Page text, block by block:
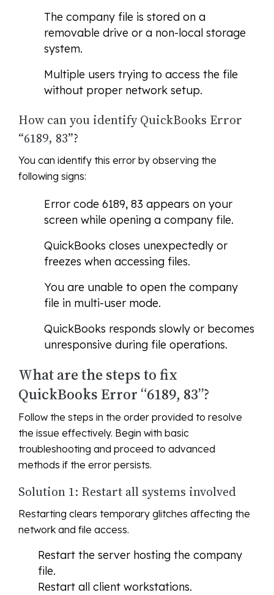
The company file is stored on a
removable drive or a non-local storage
system.
Multiple users trying to access the file
without proper network setup.
How can you identify QuickBooks Error
“6189, 83”?
You can identify this error by observing the
following signs:
Error code 6189, 83 appears on your
screen while opening a company file.
QuickBooks closes unexpectedly or
freezes when accessing files.
You are unable to open the company
file in multi-user mode.
QuickBooks responds slowly or becomes
unresponsive during file operations.
What are the steps to fix
QuickBooks Error “6189, 83”?
Follow the steps in the order provided to resolve
the issue effectively. Begin with basic
troubleshooting and proceed to advanced
methods if the error persists.
Solution 1: Restart all systems involved
Restarting clears temporary glitches affecting the
network and file access.
Restart the server hosting the company
file.
Restart all client workstations.